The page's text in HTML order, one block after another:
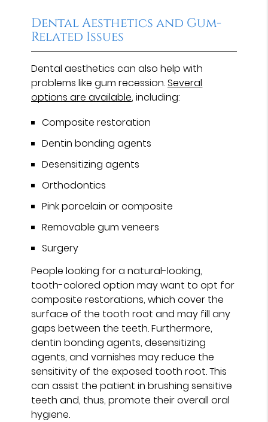
Dental Aesthetics and Gum-
Related Issues
Dental aesthetics can also help with
problems like gum recession.Several
options are available, including:
Composite restoration
Dentin bonding agents
Desensitizing agents
Orthodontics
Pink porcelain or composite
Removable gum veneers
Surgery
People looking for a natural-looking,
tooth-colored option may want to opt for
composite restorations, which cover the
surface of the tooth root and may fill any
gaps between the teeth. Furthermore,
dentin bonding agents, desensitizing
agents, and varnishes may reduce the
sensitivity of the exposed tooth root. This
can assist the patient in brushing sensitive
teeth and, thus, promote their overall oral
hygiene.